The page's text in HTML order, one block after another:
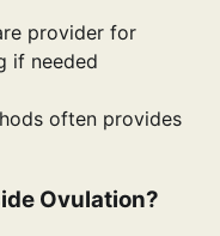
provider for
if needed
often provides
Ovulation?